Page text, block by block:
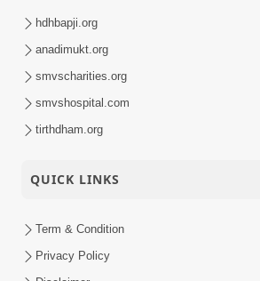
hdhbapji.org
anadimukt.org
smvscharities.org
smvshospital.com
tirthdham.org
QUICK LINKS
Term & Condition
Privacy Policy